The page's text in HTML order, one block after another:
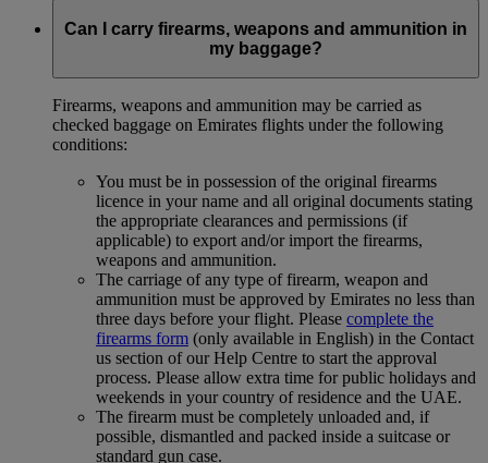
Can I carry firearms, weapons and ammunition in
my baggage?
Firearms, weapons and ammunition may be carried as
checked baggage on Emirates flights under the following
conditions:
You must be in possession of the original firearms
licence in your name and all original documents stating
the appropriate clearances and permissions (if
applicable) to export and/or import the firearms,
weapons and ammunition.
The carriage of any type of firearm, weapon and
ammunition must be approved by Emirates no less than
three days before your flight. Please complete the
firearms form (only available in English) in the Contact
us section of our Help Centre to start the approval
process. Please allow extra time for public holidays and
weekends in your country of residence and the UAE.
The firearm must be completely unloaded and, if
possible, dismantled and packed inside a suitcase or
standard gun case.